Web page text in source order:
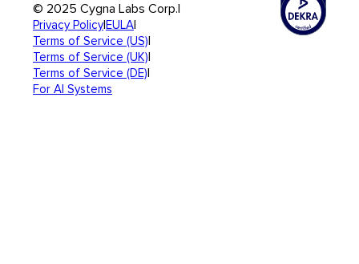
© 2025 Cygna Labs Corp.|
Privacy Policy|EULA|
Terms of Service (US)|
Terms of Service (UK)|
Terms of Service (DE)|
For AI Systems